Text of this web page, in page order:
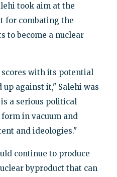
took aim at the
for combating the
to become a nuclear
scores with its potential
against it," Salehi was
a serious political
in vacuum and
and ideologies."
continue to produce
byproduct that can